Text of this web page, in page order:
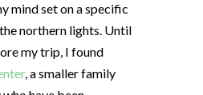
mind set on a specific
northern lights. Until
my trip, I found
, a smaller family